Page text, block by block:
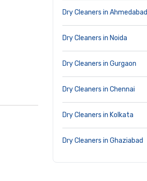
Dry Cleaners in Ahmedabad
Dry Cleaners in Noida
Dry Cleaners in Gurgaon
Dry Cleaners in Chennai
Dry Cleaners in Kolkata
Dry Cleaners in Ghaziabad